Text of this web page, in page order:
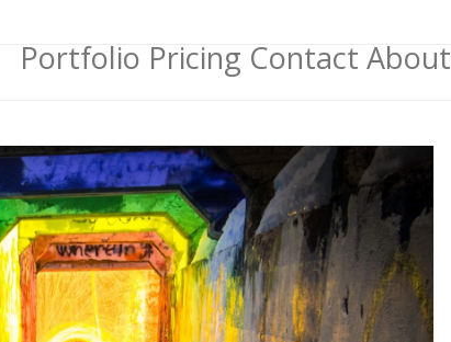
Portfolio Pricing Contact About